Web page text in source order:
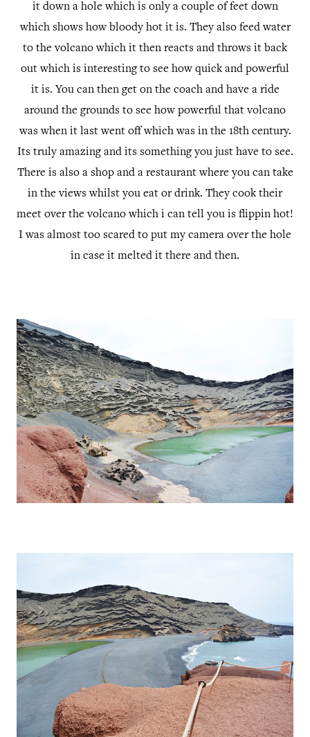
it down a hole which is only a couple of feet down
which shows how bloody hot it is. They also feed water
to the volcano which it then reacts and throws it back
out which is interesting to see how quick and powerful
it is. You can then get on the coach and have a ride
around the grounds to see how powerful that volcano
was when it last went off which was in the 18th century.
Its truly amazing and its something you just have to see.
There is also a shop and a restaurant where you can take
in the views whilst you eat or drink. They cook their
meet over the volcano which i can tell you is flippin hot!
I was almost too scared to put my camera over the hole
in case it melted it there and then.